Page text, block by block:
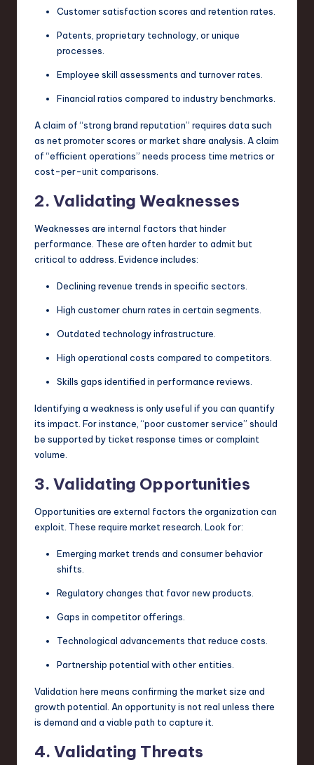
Customer satisfaction scores and retention rates.
Patents, proprietary technology, or unique
processes.
Employee skill assessments and turnover rates.
Financial ratios compared to industry benchmarks.
A claim of “strong brand reputation” requires data such
as net promoter scores or market share analysis. A claim
of “efficient operations” needs process time metrics or
cost-per-unit comparisons.
2. Validating Weaknesses
Weaknesses are internal factors that hinder
performance. These are often harder to admit but
critical to address. Evidence includes:
Declining revenue trends in specific sectors.
High customer churn rates in certain segments.
Outdated technology infrastructure.
High operational costs compared to competitors.
Skills gaps identified in performance reviews.
Identifying a weakness is only useful if you can quantify
its impact. For instance, “poor customer service” should
be supported by ticket response times or complaint
volume.
3. Validating Opportunities
Opportunities are external factors the organization can
exploit. These require market research. Look for:
Emerging market trends and consumer behavior
shifts.
Regulatory changes that favor new products.
Gaps in competitor offerings.
Technological advancements that reduce costs.
Partnership potential with other entities.
Validation here means confirming the market size and
growth potential. An opportunity is not real unless there
is demand and a viable path to capture it.
4. Validating Threats